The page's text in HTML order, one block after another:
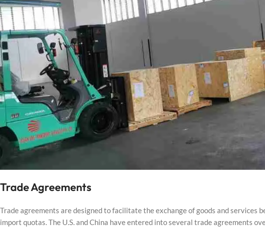
Trade Agreements
Trade agreements are designed to facilitate the exchange of goods and services
import quotas. The U.S. and China have entered into several trade agreements